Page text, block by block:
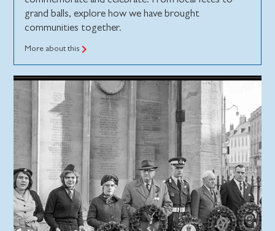
grand balls, explore how we have brought
communities together.
More about this